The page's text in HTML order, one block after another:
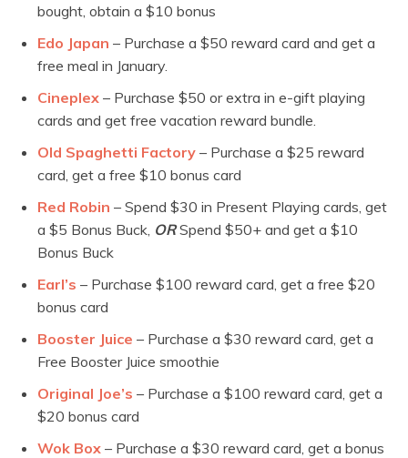
bought, obtain a $10 bonus
Edo Japan – Purchase a $50 reward card and get a
free meal in January.
Cineplex – Purchase $50 or extra in e-gift playing
cards and get free vacation reward bundle.
Old Spaghetti Factory – Purchase a $25 reward
card, get a free $10 bonus card
Red Robin – Spend $30 in Present Playing cards, get
a $5 Bonus Buck, ORSpend $50+ and get a $10
Bonus Buck
Earl’s – Purchase $100 reward card, get a free $20
bonus card
Booster Juice – Purchase a $30 reward card, get a
Free Booster Juice smoothie
Original Joe’s – Purchase a $100 reward card, get a
$20 bonus card
Wok Box – Purchase a $30 reward card, get a bonus